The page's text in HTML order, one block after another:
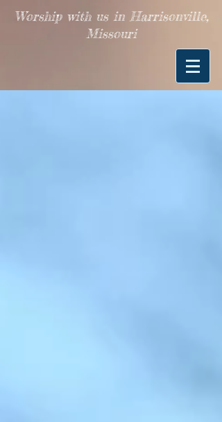
Worship with us in Harrisonville,
Missouri